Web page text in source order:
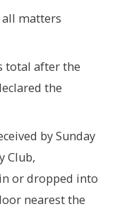
all matters
total after the
the
by Sunday
Club,
or dropped into
nearest the